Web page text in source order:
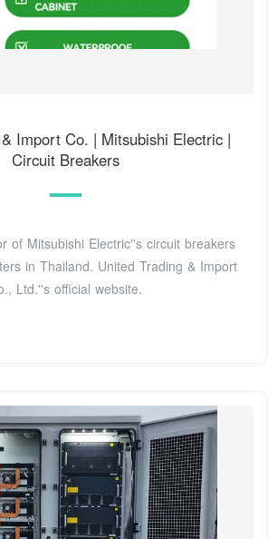
Import Co. | Mitsubishi Electric |
Circuit Breakers
of Mitsubishi Electric''s circuit breakers
in Thailand. United Trading & Import
Ltd.''s official website.